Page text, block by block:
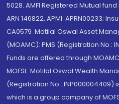
5028. AMFI Registered Mutual
ARN 146822, APMI: APRN00233;
CA0579 .Motilal Oswal Asset
(MOAMC): PMS (Registration No.:
Funds are offered through
MOFSL. Motilal Oswal Wealth
(Registration No.: INP000004409)
which is a group company of